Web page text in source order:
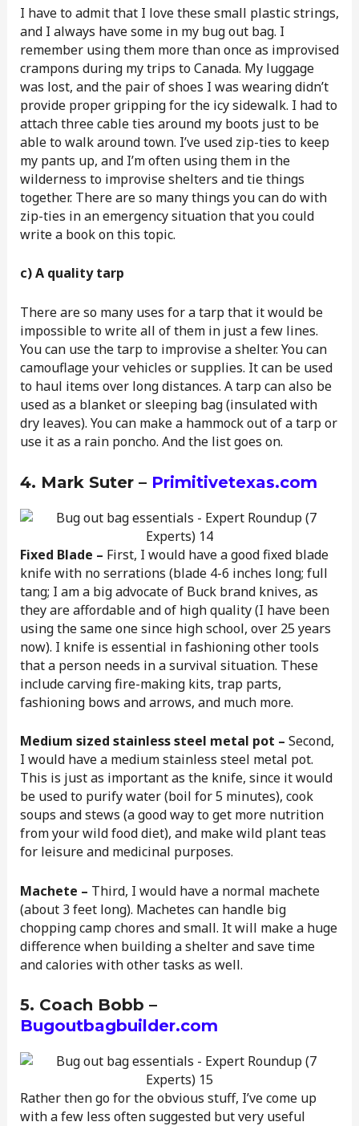
I have to admit that I love these small plastic strings,
and I always have some in my bug out bag. I
remember using them more than once as improvised
crampons during my trips to Canada. My luggage
was lost, and the pair of shoes I was wearing didn’t
provide proper gripping for the icy sidewalk. I had to
attach three cable ties around my boots just to be
able to walk around town. I’ve used zip-ties to keep
my pants up, and I’m often using them in the
wilderness to improvise shelters and tie things
together. There are so many things you can do with
zip-ties in an emergency situation that you could
write a book on this topic.
c) A quality tarp
There are so many uses for a tarp that it would be
impossible to write all of them in just a few lines.
You can use the tarp to improvise a shelter. You can
camouflage your vehicles or supplies. It can be used
to haul items over long distances. A tarp can also be
used as a blanket or sleeping bag (insulated with
dry leaves). You can make a hammock out of a tarp or
use it as a rain poncho. And the list goes on.
4. Mark Suter – Primitivetexas.com
Fixed Blade – First, I would have a good fixed blade
knife with no serrations (blade 4-6 inches long; full
tang; I am a big advocate of Buck brand knives, as
they are affordable and of high quality (I have been
using the same one since high school, over 25 years
now). I knife is essential in fashioning other tools
that a person needs in a survival situation. These
include carving fire-making kits, trap parts,
fashioning bows and arrows, and much more.
Medium sized stainless steel metal pot – Second,
I would have a medium stainless steel metal pot.
This is just as important as the knife, since it would
be used to purify water (boil for 5 minutes), cook
soups and stews (a good way to get more nutrition
from your wild food diet), and make wild plant teas
for leisure and medicinal purposes.
Machete – Third, I would have a normal machete
(about 3 feet long). Machetes can handle big
chopping camp chores and small. It will make a huge
difference when building a shelter and save time
and calories with other tasks as well.
5. Coach Bobb –
Bugoutbagbuilder.com
Rather then go for the obvious stuff, I’ve come up
with a few less often suggested but very useful